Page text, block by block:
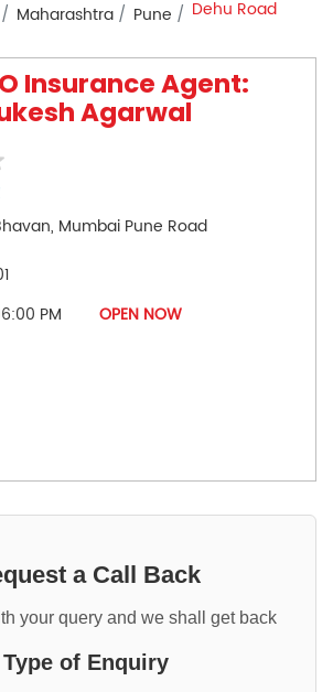
Maharashtra Pune Dehu Road
Insurance Agent:
Agarwal
Mumbai Pune Road
PM
OPEN NOW
a Call Back
your query and we shall get back
Type of Enquiry